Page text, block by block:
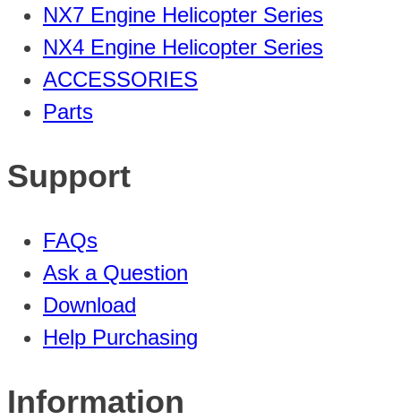
NX7 Engine Helicopter Series
NX4 Engine Helicopter Series
ACCESSORIES
Parts
Support
FAQs
Ask a Question
Download
Help Purchasing
Information